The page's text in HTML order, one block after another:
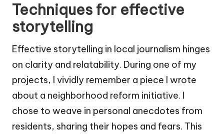
Techniques for effective
storytelling
Effective storytelling in local journalism hinges
on clarity and relatability. During one of my
projects, I vividly remember a piece I wrote
about a neighborhood reform initiative. I
chose to weave in personal anecdotes from
residents, sharing their hopes and fears. This